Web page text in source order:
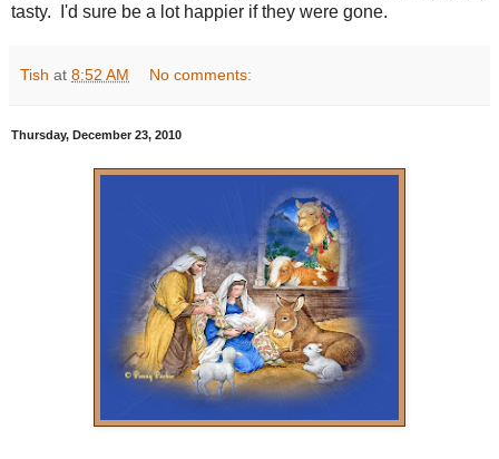
tasty. I'd sure be a lot happier if they were gone.
Tish at 8:52 AM No comments:
Thursday, December 23, 2010